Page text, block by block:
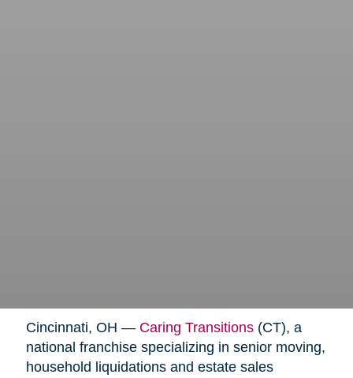
Cincinnati, OH — Caring Transitions(CT), a
national franchise specializing in senior moving,
household liquidations and estate sales